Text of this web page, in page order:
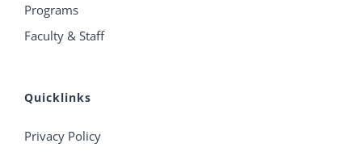
Programs
Faculty & Staff
Quicklinks
Privacy Policy